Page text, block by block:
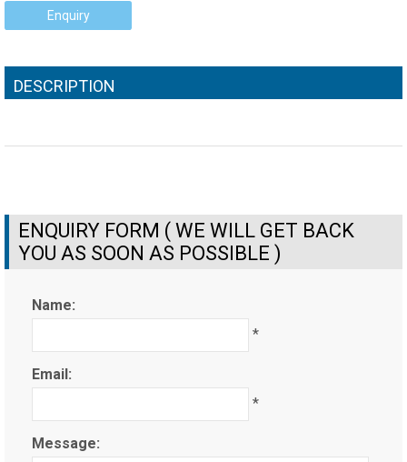
Enquiry
DESCRIPTION
ENQUIRY FORM ( WE WILL GET BACK
YOU AS SOON AS POSSIBLE )
Name:
*
Email:
*
Message: